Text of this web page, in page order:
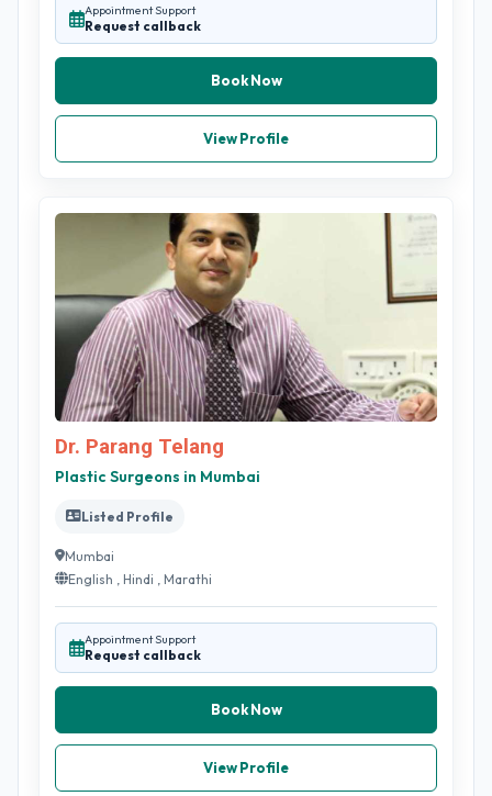
Appointment Support
Request callback
Book Now
View Profile
Dr. Parang Telang
Plastic Surgeons in Mumbai
Listed Profile
Mumbai
English , Hindi , Marathi
Appointment Support
Request callback
Book Now
View Profile